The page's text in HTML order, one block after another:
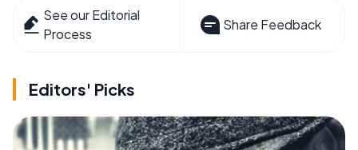
See our Editorial
Process
Share Feedback
Editors' Picks